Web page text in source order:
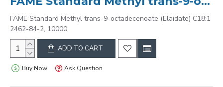
FAME Standard Methyl trans-9-octadecenoate (Elaidate) C18:1
2462-84-2, 10000
ADD TO CART
Buy Now Ask Question